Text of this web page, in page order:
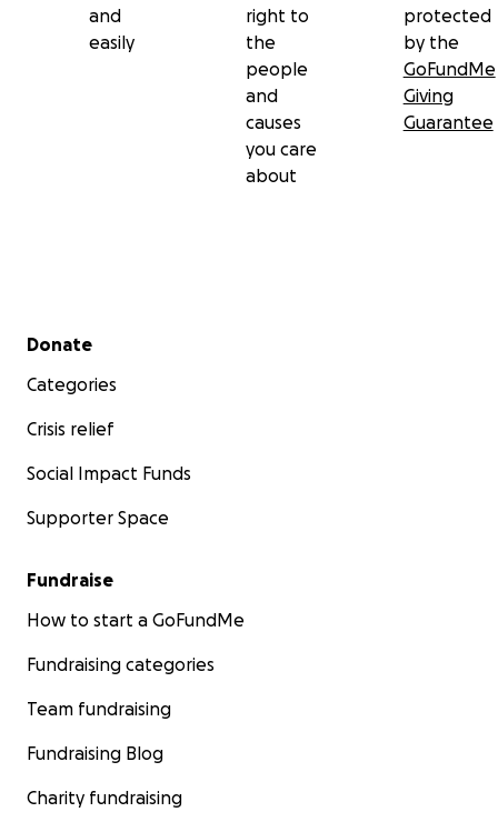
and
easily
right to
the
people
and
causes
you care
about
protected
by the
GoFundMe
Giving
Guarantee
Secondary menu
Donate
Categories
Crisis relief
Social Impact Funds
Supporter Space
Fundraise
How to start a GoFundMe
Fundraising categories
Team fundraising
Fundraising Blog
Charity fundraising